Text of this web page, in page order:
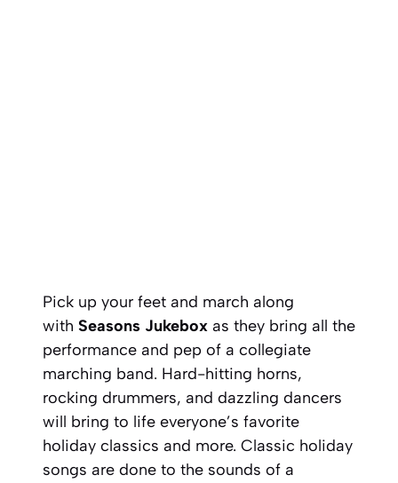
Pick up your feet and march along
with Seasons Jukebox as they bring all the
performance and pep of a collegiate
marching band. Hard-hitting horns,
rocking drummers, and dazzling dancers
will bring to life everyone’s favorite
holiday classics and more. Classic holiday
songs are done to the sounds of a